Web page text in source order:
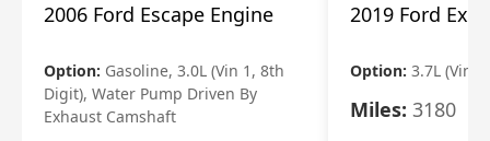
2006 Ford Escape Engine
Option: Gasoline, 3.0L (Vin 1, 8th
Digit), Water Pump Driven By
Exhaust Camshaft
2019 Ford
Option: 3.7L (Vin
Miles: 3180